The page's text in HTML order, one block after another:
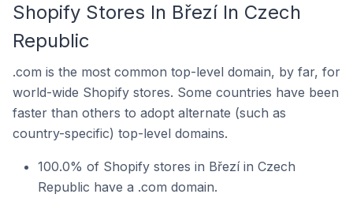
Shopify Stores In Březí In Czech
Republic
.com is the most common top-level domain, by far, for
world-wide Shopify stores. Some countries have been
faster than others to adopt alternate (such as
country-specific) top-level domains.
100.0% of Shopify stores in Březí in Czech
Republic have a .com domain.